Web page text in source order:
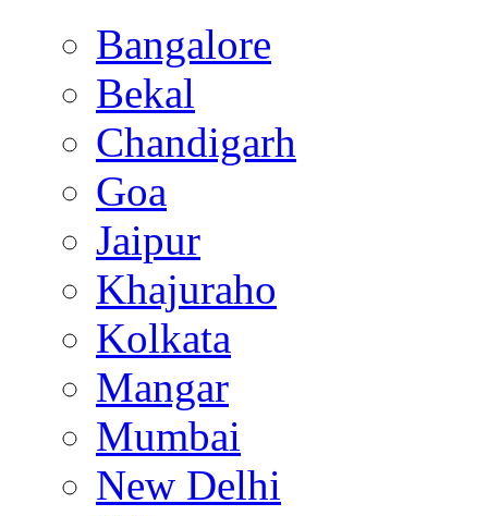
Bangalore
Bekal
Chandigarh
Goa
Jaipur
Khajuraho
Kolkata
Mangar
Mumbai
New Delhi